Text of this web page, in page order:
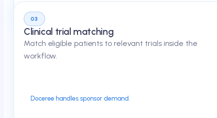
03
Clinical trial matching
Match eligible patients to relevant trials inside the
workflow.
Doceree handles sponsor demand.